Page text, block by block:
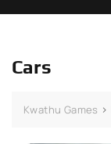
Cars
Kwathu Games >